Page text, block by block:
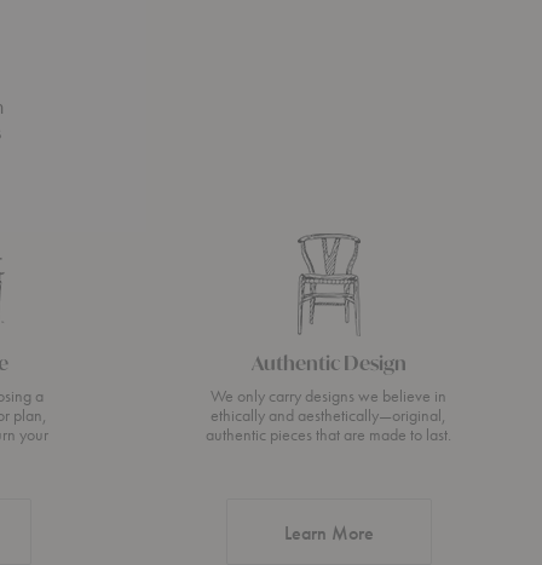
a
plan,
your
Authentic Design
We only carry designs we believe in
ethically and aesthetically—original,
authentic pieces that are made to last.
Learn Moreabout Authentic